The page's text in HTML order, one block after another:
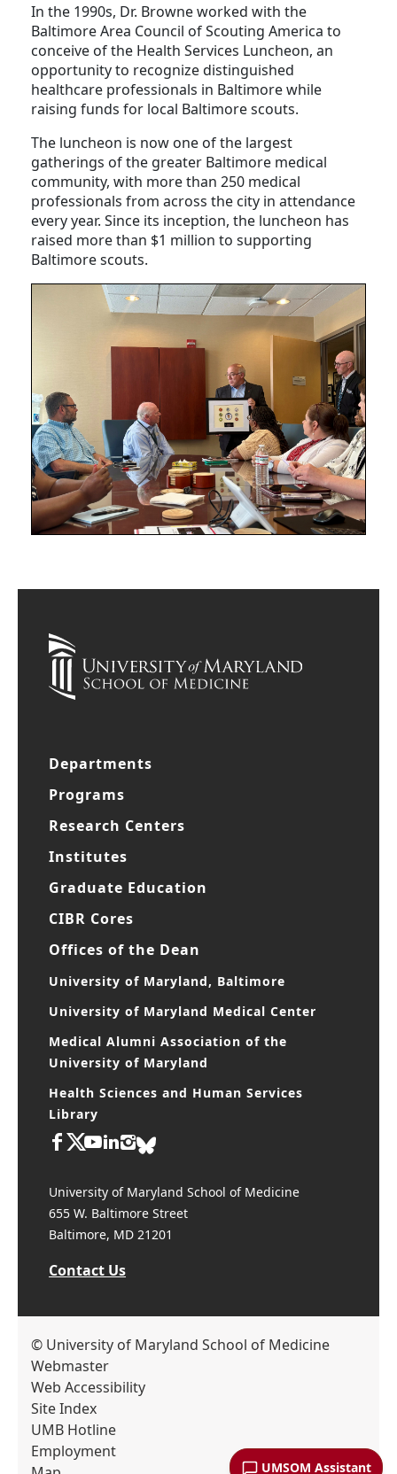
UMSOM Assistant
In the 1990s, Dr. Browne worked with the
Baltimore Area Council of Scouting America to
conceive of the Health Services Luncheon, an
opportunity to recognize distinguished
healthcare professionals in Baltimore while
raising funds for local Baltimore scouts.
The luncheon is now one of the largest
gatherings of the greater Baltimore medical
community, with more than 250 medical
professionals from across the city in attendance
every year. Since its inception, the luncheon has
raised more than $1 million to supporting
Baltimore scouts.
Departments
Programs
Research Centers
Institutes
Graduate Education
CIBR Cores
Offices of the Dean
University of Maryland, Baltimore
University of Maryland Medical Center
Medical Alumni Association of the
University of Maryland
Health Sciences and Human Services
Library
University of Maryland School of Medicine
655 W. Baltimore Street
Baltimore, MD 21201
Contact Us
© University of Maryland School of Medicine
Webmaster
Web Accessibility
Site Index
UMB Hotline
Employment